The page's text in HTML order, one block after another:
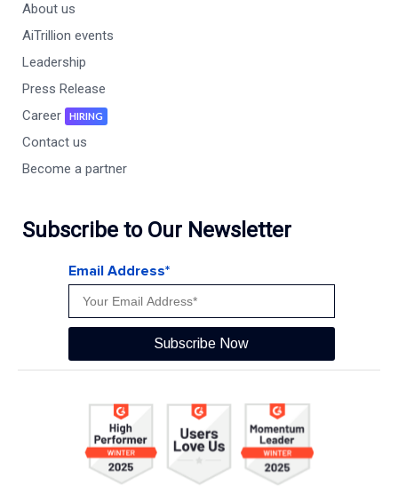
About us
AiTrillion events
Leadership
Press Release
Career
HIRING
Contact us
Become a partner
Subscribe to Our Newsletter
Email Address*
Subscribe Now